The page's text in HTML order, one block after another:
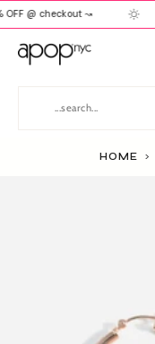
OFF @ checkout ↝
HOME >